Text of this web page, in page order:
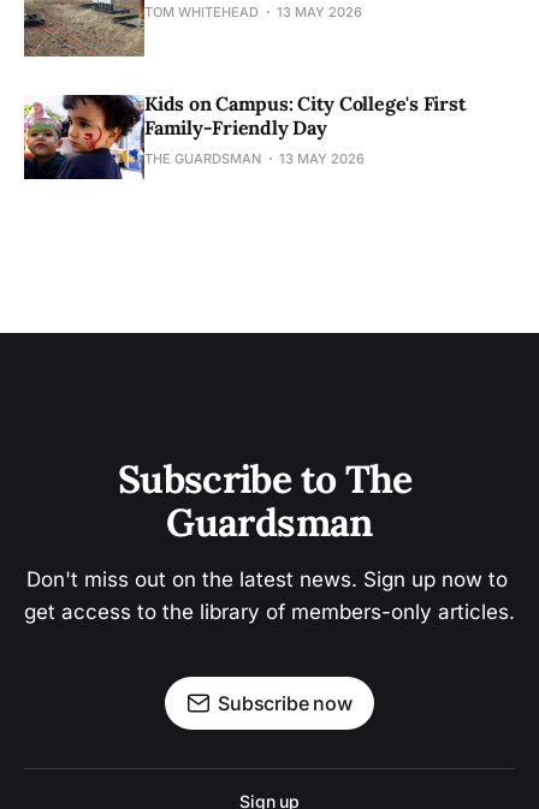
TOM WHITEHEAD 13 MAY 2026
Kids on Campus: City College's First
Family-Friendly Day
THE GUARDSMAN 13 MAY 2026
Subscribe to The
Guardsman
Don't miss out on the latest news. Sign up now to
get access to the library of members-only articles.
Subscribe now
Sign up